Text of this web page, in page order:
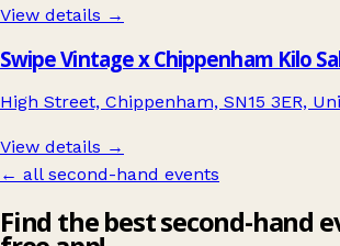
View details →
Swipe Vintage x Chippenham Kilo
High Street, Chippenham, SN15 3ER,
View details →
← all second-hand events
Find the best second-hand